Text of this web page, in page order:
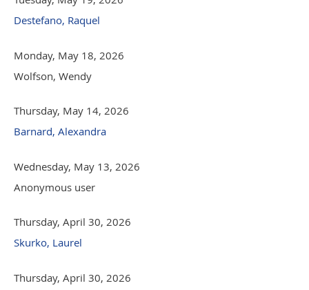
Destefano, Raquel
Monday, May 18, 2026
Wolfson, Wendy
Thursday, May 14, 2026
Barnard, Alexandra
Wednesday, May 13, 2026
Anonymous user
Thursday, April 30, 2026
Skurko, Laurel
Thursday, April 30, 2026